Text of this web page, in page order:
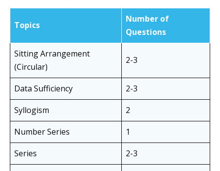
Topics
Number of
Questions
Sitting Arrangement
(Circular)
2-3
Data Sufficiency
2-3
Syllogism
2
Number Series
1
Series
2-3